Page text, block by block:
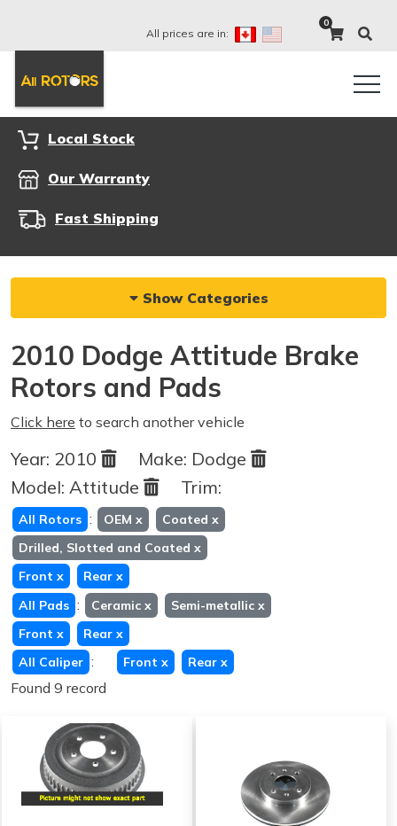
All prices are in:
0
Local Stock
Our Warranty
Fast Shipping
Show Categories
2010 Dodge Attitude Brake
Rotors and Pads
Click here to search another vehicle
Year: 2010 Make: Dodge
Model: Attitude Trim:
All Rotors : OEM x Coated x
Drilled, Slotted and Coated x
Front x Rear x
All Pads : Ceramic x Semi-metallic x
Front x Rear x
All Caliper : Front x Rear x
Found 9 record